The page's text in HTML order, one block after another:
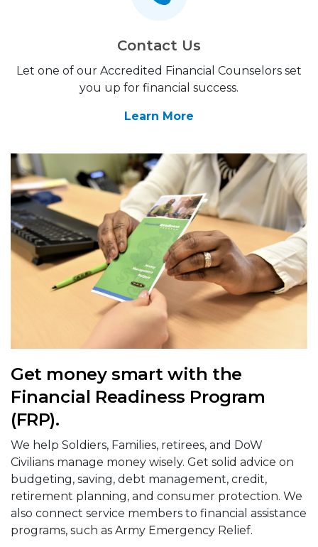
Contact Us
Let one of our Accredited Financial Counselors set
you up for financial success.
Learn More
Get money smart with the
Financial Readiness Program
(FRP).
We help Soldiers, Families, retirees, and DoW
Civilians manage money wisely. Get solid advice on
budgeting, saving, debt management, credit,
retirement planning, and consumer protection. We
also connect service members to financial assistance
programs, such as Army Emergency Relief.